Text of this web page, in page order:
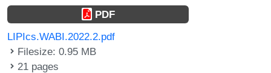
PDF
LIPIcs.WABI.2022.2.pdf
Filesize: 0.95 MB
21 pages